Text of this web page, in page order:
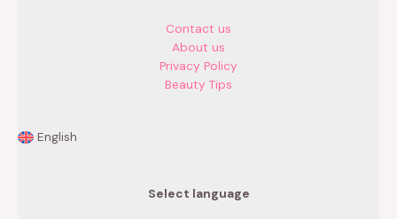
Contact us
About us
Privacy Policy
Beauty Tips
English
Select language